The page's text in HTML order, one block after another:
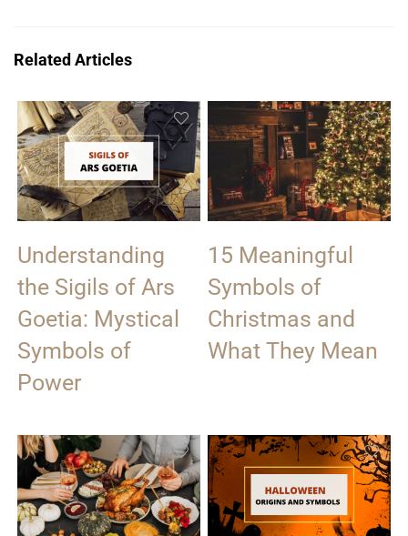
Related Articles
Understanding
the Sigils of Ars
Goetia: Mystical
Symbols of
Power
15 Meaningful
Symbols of
Christmas and
What They Mean